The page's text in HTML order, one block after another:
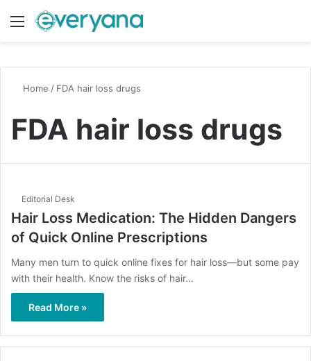
Menu
Home / FDA hair loss drugs
FDA hair loss drugs
Editorial Desk
Hair Loss Medication: The Hidden Dangers
of Quick Online Prescriptions
Many men turn to quick online fixes for hair loss—but some pay
with their health. Know the risks of hair…
Read More »